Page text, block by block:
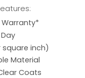
square inch)
Material
Coats